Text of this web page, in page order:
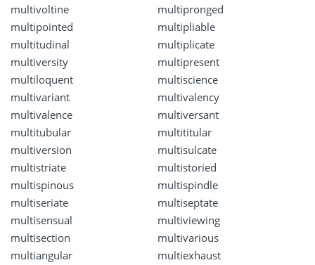
multivoltine
multipronged
multipointed
multipliable
multitudinal
multiplicate
multiversity
multipresent
multiloquent
multiscience
multivariant
multivalency
multivalence
multiversant
multitubular
multititular
multiversion
multisulcate
multistriate
multistoried
multispinous
multispindle
multiseriate
multiseptate
multisensual
multiviewing
multisection
multivarious
multiangular
multiexhaust